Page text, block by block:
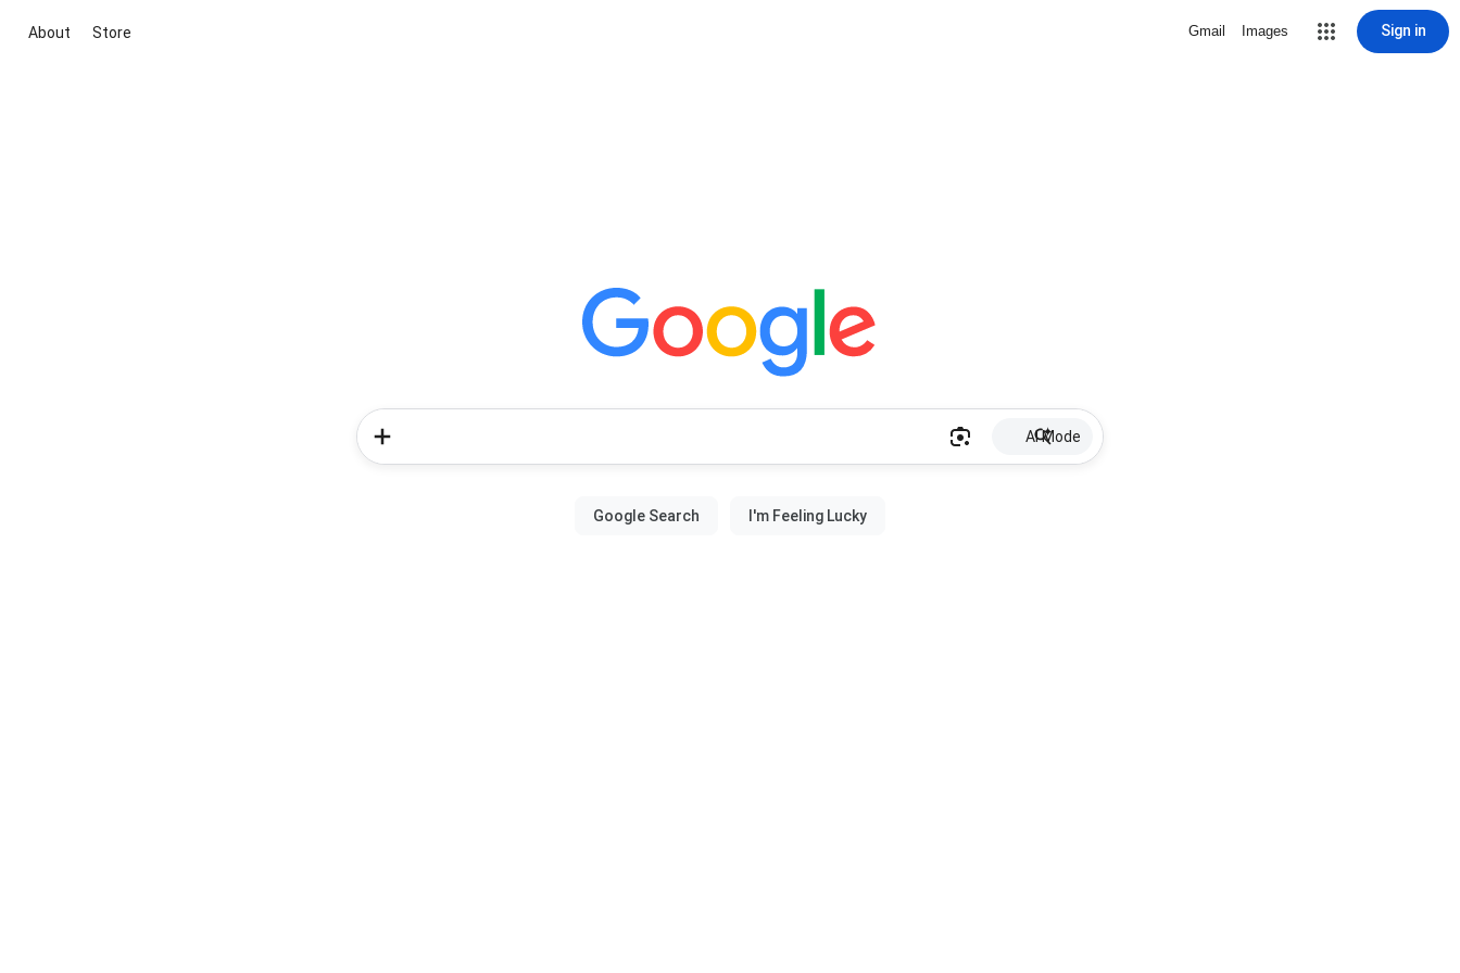
About Store Gmail Images Sign in
AI Mode